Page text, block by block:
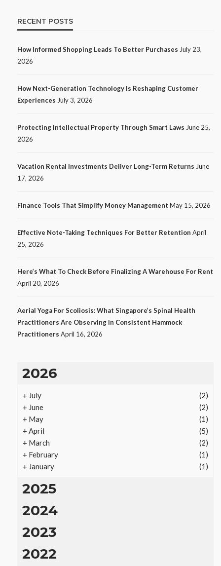
Is Reshaping Customer
Experiences
Through Smart Laws
REAL ESTATE
Vacation Rental Investments
Deliver Long-Term Returns
RECENT POSTS
How Informed Shopping Leads To Better Purchases July 23,
2026
How Next-Generation Technology Is Reshaping Customer
Experiences July 3, 2026
Protecting Intellectual Property Through Smart Laws June 25,
2026
Vacation Rental Investments Deliver Long-Term Returns June
17, 2026
Finance Tools That Simplify Money Management May 15, 2026
Effective Note-Taking Techniques For Better Retention April
25, 2026
Here’s What To Check Before Finalizing A Warehouse For Rent
April 20, 2026
Aerial Yoga For Scoliosis: What Singapore’s Spinal Health
Practitioners Are Observing In Consistent Hammock
Practitioners April 16, 2026
2026
+ July
(2)
+ June
(2)
+ May
(1)
+ April
(5)
+ March
(2)
+ February
(1)
+ January (1)
2025
2024
2023
2022